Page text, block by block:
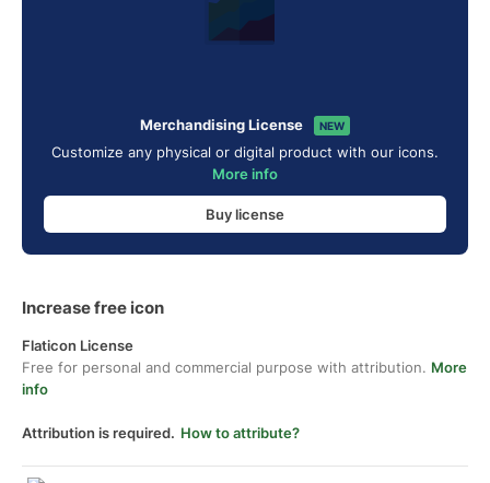
Merchandising License NEW
Customize any physical or digital product with our icons.
More info
Buy license
Increase free icon
Flaticon License
Free for personal and commercial purpose with attribution. More
info
Attribution is required. How to attribute?